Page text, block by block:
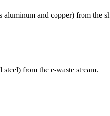
aluminum and copper) from the
from the e-waste stream.